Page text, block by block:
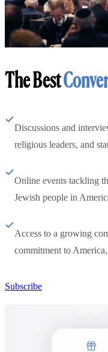
The Best
Discussions and
religious leaders, and
Online events tackling
Jewish people in
Access to a growing
commitment to
Subscribe